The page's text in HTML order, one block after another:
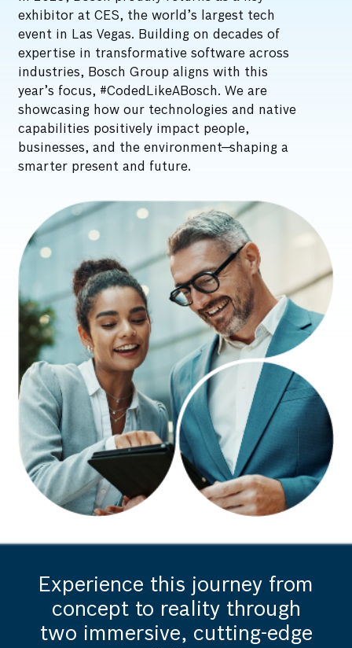
exhibitor at CES, the world’s largest tech
event in Las Vegas. Building on decades of
expertise in transformative software across
industries, Bosch Group aligns with this
year’s focus, #CodedLikeABosch. We are
showcasing how our technologies and native
capabilities positively impact people,
businesses, and the environment—shaping a
smarter present and future.
Experience this journey from
concept to reality through
two immersive, cutting-edge